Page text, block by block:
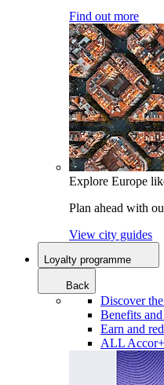
Find out more
Explore Europe
Plan ahead with
View city guides
Loyalty programme
Back
Discover
Benefits and
Earn and
ALL